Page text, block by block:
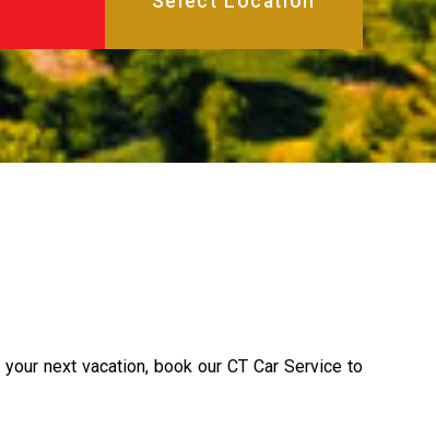
next vacation, book our CT Car Service to